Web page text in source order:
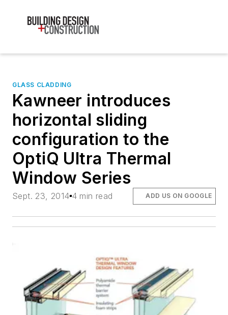
GLASS CLADDING
Kawneer introduces
horizontal sliding
configuration to the
OptiQ Ultra Thermal
Window Series
Sept. 23, 2014 4 min read ADD US ON GOOGLE